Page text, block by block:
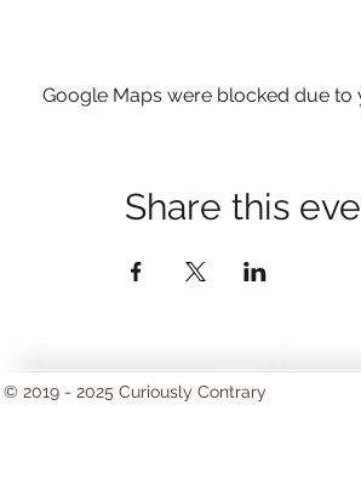
Google Maps were blocked due
Share this
© 2019 - 2025 Curiously Contrary